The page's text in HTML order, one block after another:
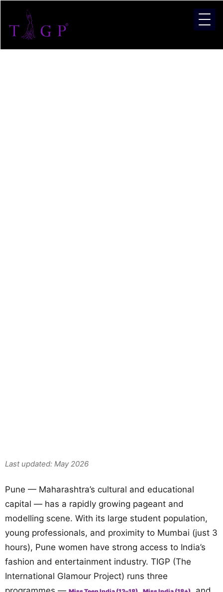
Last updated: May 2026
Pune — Maharashtra’s cultural and educational
capital — has a rapidly growing pageant and
modelling scene. With its large student population,
young professionals, and proximity to Mumbai (just 3
hours), Pune women have strong access to India’s
fashion and entertainment industry. TIGP (The
International Glamour Project) runs three